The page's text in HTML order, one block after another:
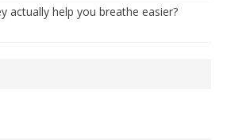
actually help you breathe easier?